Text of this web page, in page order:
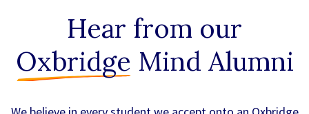
Hear from our
Oxbridge Mind Alumni